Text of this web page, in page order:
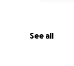
See all